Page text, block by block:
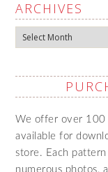
ARCHIVES
Archives
We offer over 100
available for
store. Each
numerous photos,